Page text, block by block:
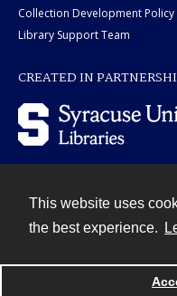
This website uses
the best experience.
Collection Development Policy
Library Support Team
CREATED IN
Powered by